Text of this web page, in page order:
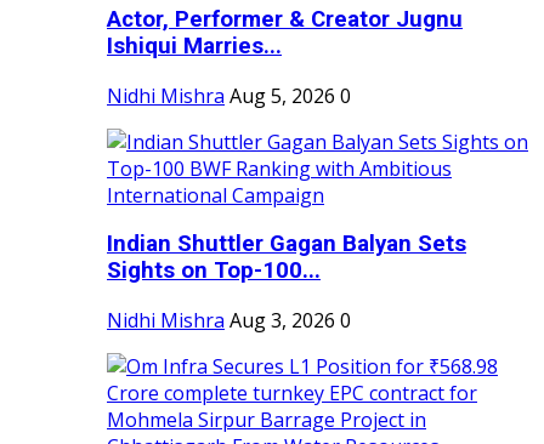
Actor, Performer & Creator Jugnu
Ishiqui Marries...
Nidhi Mishra Aug 5, 2026 0
Indian Shuttler Gagan Balyan Sets
Sights on Top-100...
Nidhi Mishra Aug 3, 2026 0